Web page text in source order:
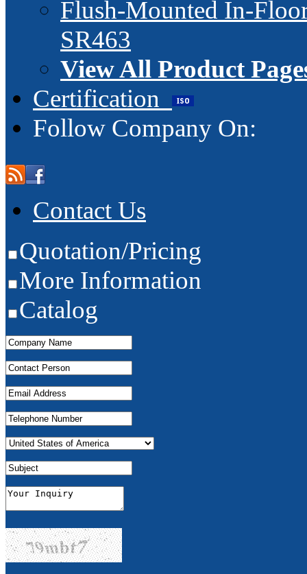
Flush-Mounted In-
SR463
View All Product
Certification
Follow Company On:
Contact Us
Quotation/Pricing
More Information
Catalog